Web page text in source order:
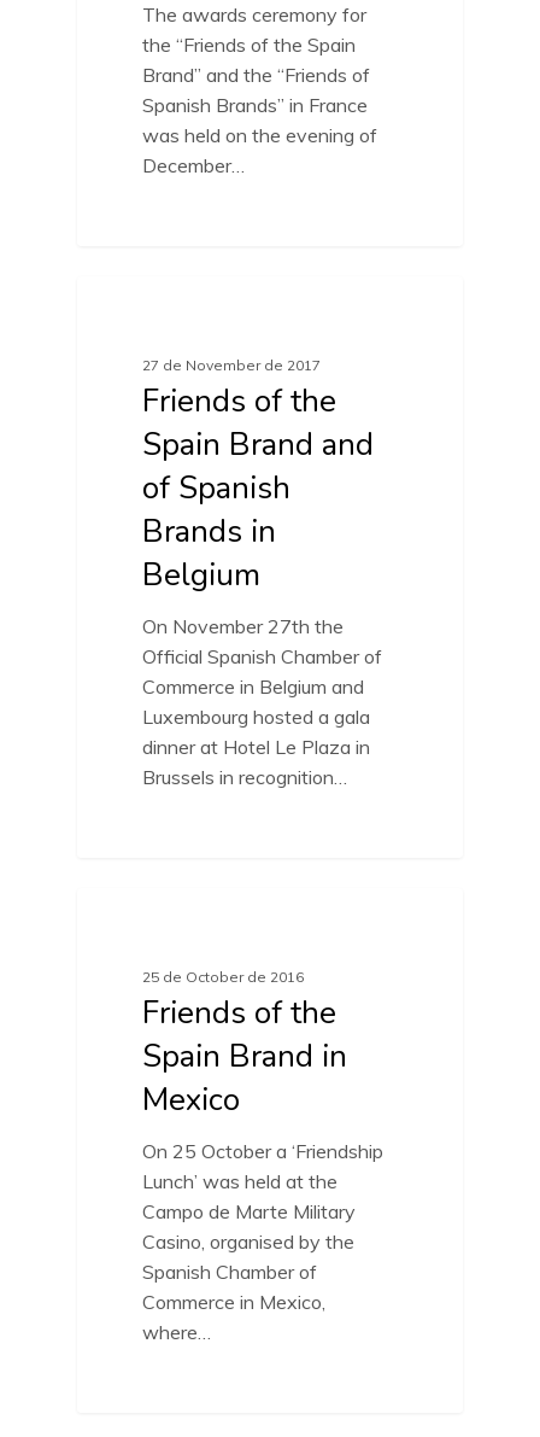
The awards ceremony for
the “Friends of the Spain
Brand” and the “Friends of
Spanish Brands” in France
was held on the evening of
December…
27 de November de 2017
Friends of the
Spain Brand and
of Spanish
Brands in
Belgium
On November 27th the
Official Spanish Chamber of
Commerce in Belgium and
Luxembourg hosted a gala
dinner at Hotel Le Plaza in
Brussels in recognition…
25 de October de 2016
Friends of the
Spain Brand in
Mexico
On 25 October a ‘Friendship
Lunch’ was held at the
Campo de Marte Military
Casino, organised by the
Spanish Chamber of
Commerce in Mexico,
where…